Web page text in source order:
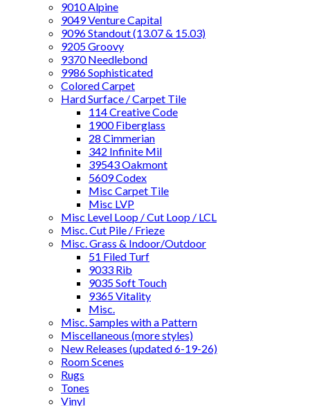
9010 Alpine
9049 Venture Capital
9096 Standout (13.07 & 15.03)
9205 Groovy
9370 Needlebond
9986 Sophisticated
Colored Carpet
Hard Surface / Carpet Tile
114 Creative Code
1900 Fiberglass
28 Cimmerian
342 Infinite Mil
39543 Oakmont
5609 Codex
Misc Carpet Tile
Misc LVP
Misc Level Loop / Cut Loop / LCL
Misc. Cut Pile / Frieze
Misc. Grass & Indoor/Outdoor
51 Filed Turf
9033 Rib
9035 Soft Touch
9365 Vitality
Misc.
Misc. Samples with a Pattern
Miscellaneous (more styles)
New Releases (updated 6-19-26)
Room Scenes
Rugs
Tones
Vinyl